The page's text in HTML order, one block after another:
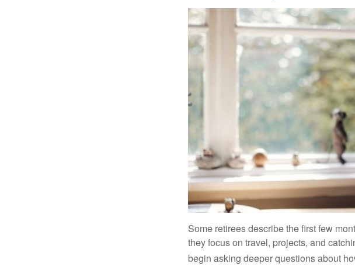
Some retirees describe the first few
they focus on travel, projects, and
begin asking deeper questions about